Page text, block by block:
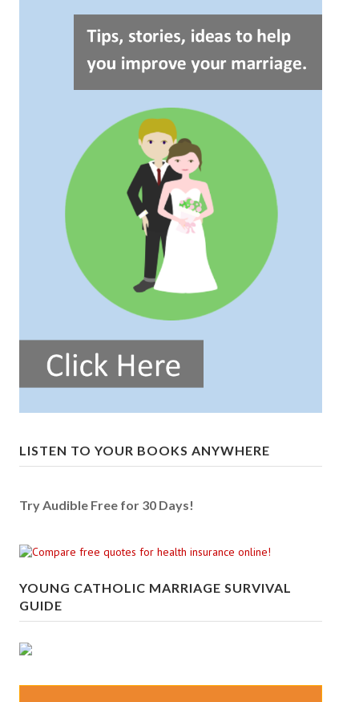
LISTEN TO YOUR BOOKS ANYWHERE
Try Audible Free for 30 Days!
YOUNG CATHOLIC MARRIAGE SURVIVAL
GUIDE